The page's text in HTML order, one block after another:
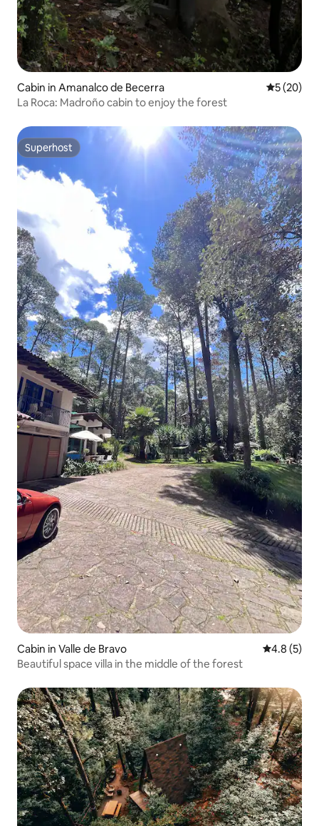
Cabin in Amanalco de Becerra 5 out of 5
5 (20)
La Roca: Madroño cabin to enjoy the forest
Superhost
Superhost
Cabin in Valle de Bravo 4.8 out of
4.8 (5)
Beautiful space villa in the middle of the forest